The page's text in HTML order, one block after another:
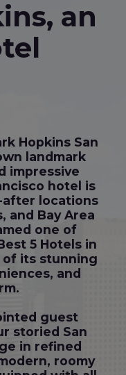
an
Hopkins San
landmark
impressive
hotel is
locations
and Bay Area
one of
5 Hotels in
of its stunning
and
guest
storied San
in refined
roomy